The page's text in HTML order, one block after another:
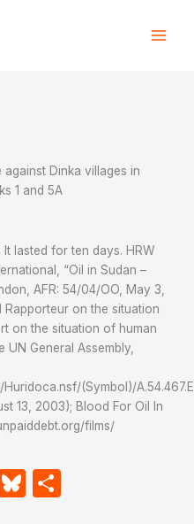
Dinka villages in
1 and 5A
It lasted for ten days. HRW
“Oil in Sudan –
AFR: 54/04/OO, May 3,
on the situation
on the situation of human
General Assembly,
(Symbol)/
13, 2003); Blood For Oil In
films/
Bluesky